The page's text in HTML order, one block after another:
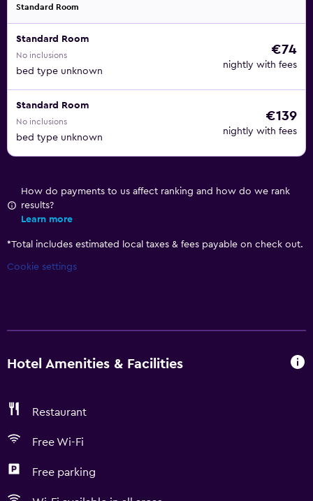
Standard Room
Standard Room
No inclusions
bed type unknown
€74
nightly with fees
Standard Room
No inclusions
bed type unknown
€139
nightly with fees
How do payments to us affect ranking and how do we rank
results?
Learn more
*Total includes estimated local taxes & fees payable on check out.
Cookie settings
Hotel Amenities & Facilities
Restaurant
Free Wi-Fi
Free parking